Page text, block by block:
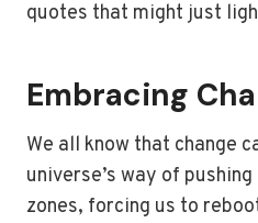
quotes that might just
Embracing
We all know that change
universe’s way of
zones, forcing us to